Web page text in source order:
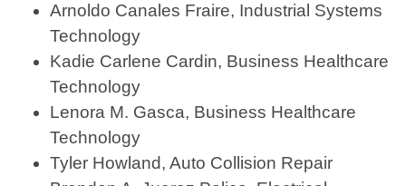
Arnoldo Canales Fraire, Industrial Systems
Technology
Kadie Carlene Cardin, Business Healthcare
Technology
Lenora M. Gasca, Business Healthcare
Technology
Tyler Howland, Auto Collision Repair